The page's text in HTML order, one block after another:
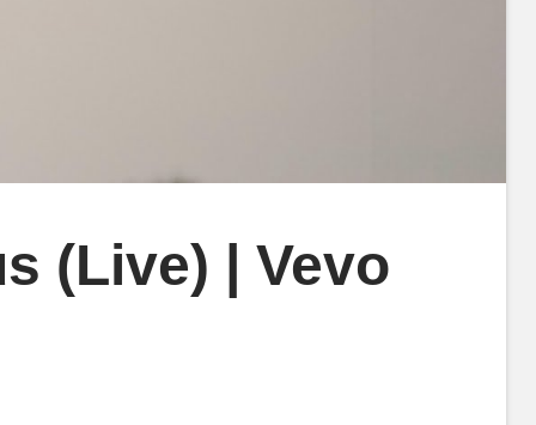
(Live) | Vevo